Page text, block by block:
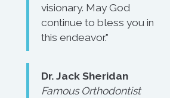
visionary. May God
continue to bless you in
this endeavor."
Dr. Jack Sheridan
Famous Orthodontist